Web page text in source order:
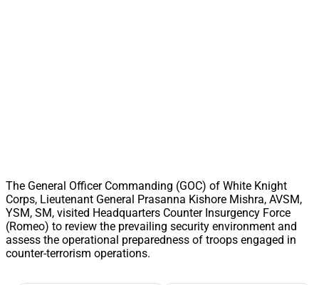
The General Officer Commanding (GOC) of White Knight
Corps, Lieutenant General Prasanna Kishore Mishra, AVSM,
YSM, SM, visited Headquarters Counter Insurgency Force
(Romeo) to review the prevailing security environment and
assess the operational preparedness of troops engaged in
counter-terrorism operations.